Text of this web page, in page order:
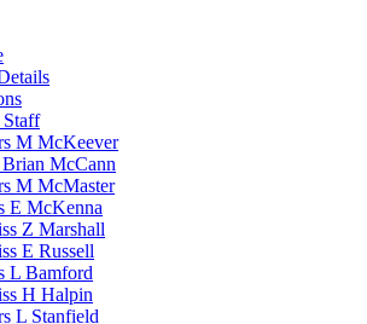
Staff
M McKeever
McCann
M McMaster
E McKenna
Z Marshall
E Russell
L Bamford
H Halpin
L Stanfield